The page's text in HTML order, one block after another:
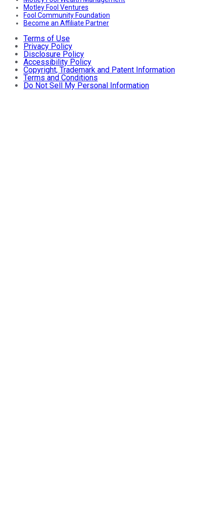
Motley Fool Ventures
Fool Community Foundation
Become an Affiliate Partner
Terms of Use
Privacy Policy
Disclosure Policy
Accessibility Policy
Copyright, Trademark and Patent Information
Terms and Conditions
Do Not Sell My Personal Information